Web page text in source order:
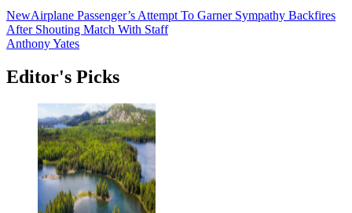
NewAirplane Passenger’s Attempt To Garner Sympathy Backfires
After Shouting Match With Staff
Anthony Yates
Editor's Picks